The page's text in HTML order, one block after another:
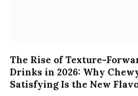
The Rise of Texture-
Drinks in 2026: Why
Satisfying Is the New